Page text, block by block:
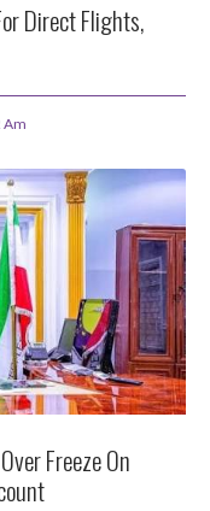
Direct Flights,
Am
Freeze On